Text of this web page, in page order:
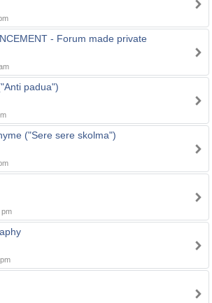
- Forum made private
padua")
("Sere sere skolma")
pm